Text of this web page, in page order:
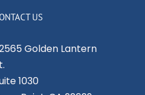
US
Golden Lantern
1030